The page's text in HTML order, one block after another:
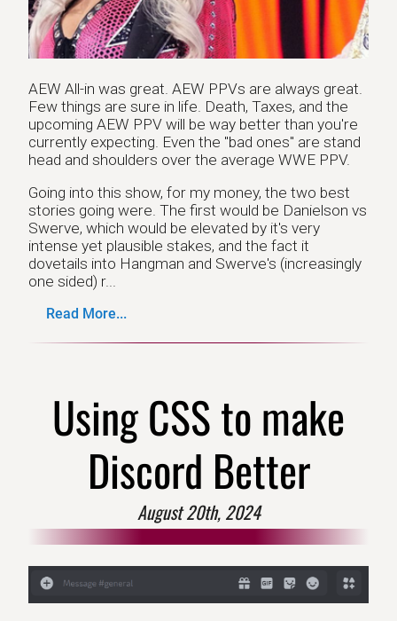
AEW All-in was great. AEW PPVs are always great.
Few things are sure in life. Death, Taxes, and the
upcoming AEW PPV will be way better than you're
currently expecting. Even the "bad ones" are stand
head and shoulders over the average WWE PPV.
Going into this show, for my money, the two best
stories going were. The first would be Danielson vs
Swerve, which would be elevated by it's very
intense yet plausible stakes, and the fact it
dovetails into Hangman and Swerve's (increasingly
one sided) r...
Read More...
Using CSS to make
Discord Better
August 20th, 2024